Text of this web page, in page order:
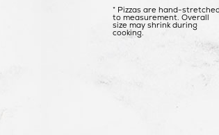
* Pizzas are hand-
to measurement. Overall
size may shrink during
cooking.